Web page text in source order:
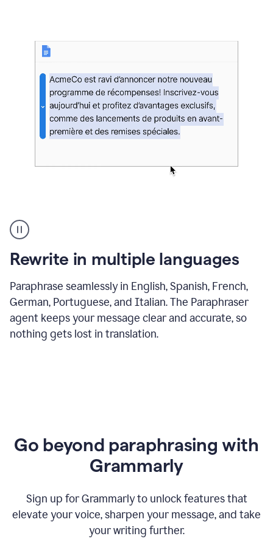
French
multilingual
product
example
Rewrite in multiple languages
Paraphrase seamlessly in English, Spanish, French,
German, Portuguese, and Italian. The Paraphraser
agent keeps your message clear and accurate, so
nothing gets lost in translation.
Go beyond paraphrasing with
Grammarly
Sign up for Grammarly to unlock features that
elevate your voice, sharpen your message, and take
your writing further.